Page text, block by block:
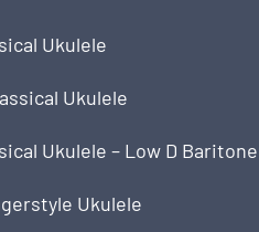
Ukulele
Ukulele
Ukulele – Low D Baritone
Ukulele